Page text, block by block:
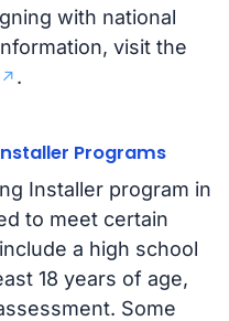
with national
visit the
.
Programs
Installer program in
to meet certain
a high school
18 years of age,
Some